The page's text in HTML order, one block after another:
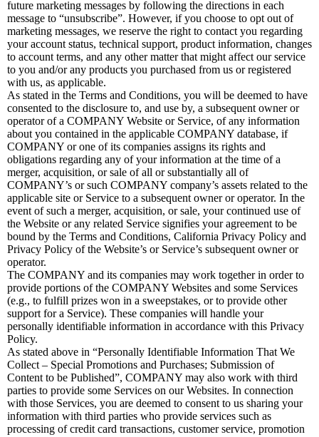
future marketing messages by following the directions in each
message to “unsubscribe”. However, if you choose to opt out of
marketing messages, we reserve the right to contact you regarding
your account status, technical support, product information, changes
to account terms, and any other matter that might affect our service
to you and/or any products you purchased from us or registered
with us, as applicable.
As stated in the Terms and Conditions, you will be deemed to have
consented to the disclosure to, and use by, a subsequent owner or
operator of a COMPANY Website or Service, of any information
about you contained in the applicable COMPANY database, if
COMPANY or one of its companies assigns its rights and
obligations regarding any of your information at the time of a
merger, acquisition, or sale of all or substantially all of
COMPANY’s or such COMPANY company’s assets related to the
applicable site or Service to a subsequent owner or operator. In the
event of such a merger, acquisition, or sale, your continued use of
the Website or any related Service signifies your agreement to be
bound by the Terms and Conditions, California Privacy Policy and
Privacy Policy of the Website’s or Service’s subsequent owner or
operator.
The COMPANY and its companies may work together in order to
provide portions of the COMPANY Websites and some Services
(e.g., to fulfill prizes won in a sweepstakes, or to provide other
support for a Service). These companies will handle your
personally identifiable information in accordance with this Privacy
Policy.
As stated above in “Personally Identifiable Information That We
Collect – Special Promotions and Purchases; Submission of
Content to be Published”, COMPANY may also work with third
parties to provide some Services on our Websites. In connection
with those Services, you are deemed to consent to us sharing your
information with third parties who provide services such as
processing of credit card transactions, customer service, promotion